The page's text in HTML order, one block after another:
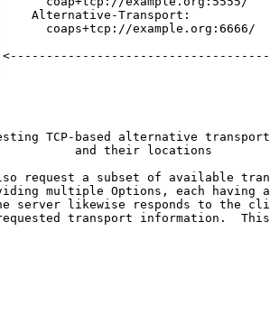
Alternative-Transport:
coaps+tcp://example.org:6666/
TCP-based alternative
and their locations
request a subset of available
multiple Options, each having
server likewise responds to the
transport information.